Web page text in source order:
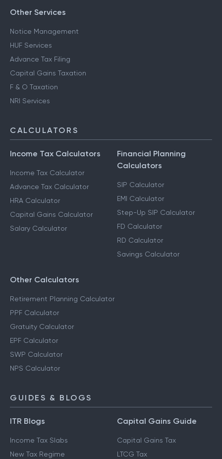
Other Services
Notice Management
HUF Services
Advance Tax Filing
Capital Gains Taxation
F & O Taxation
NRI Services
CALCULATORS
Income Tax Calculators
Income Tax Calculator
Advance Tax Calculator
HRA Calculator
Capital Gains Calculator
Salary Calculator
Financial Planning
Calculators
SIP Calculator
EMI Calculator
Step-Up SIP Calculator
FD Calculator
RD Calculator
Savings Calculator
Other Calculators
Retirement Planning Calculator
PPF Calculator
Gratuity Calculator
EPF Calculator
SWP Calculator
NPS Calculator
GUIDES & BLOGS
ITR Blogs
Income Tax Slabs
New Tax Regime
Capital Gains Guide
Capital Gains Tax
LTCG Tax